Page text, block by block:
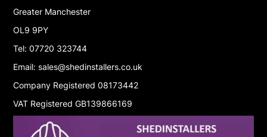
Greater Manchester
OL9 9PY
Tel: 07720 323744
Email: sales@shedinstallers.co.uk
Company Registered 08173442
VAT Registered GB139866169